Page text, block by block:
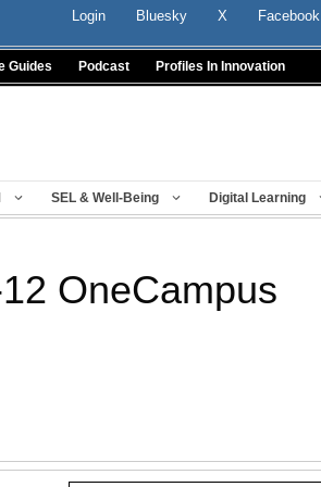
Login Bluesky X Facebook
Guides Podcast Profiles In Innovation
SEL & Well-Being Digital Learning
OneCampus